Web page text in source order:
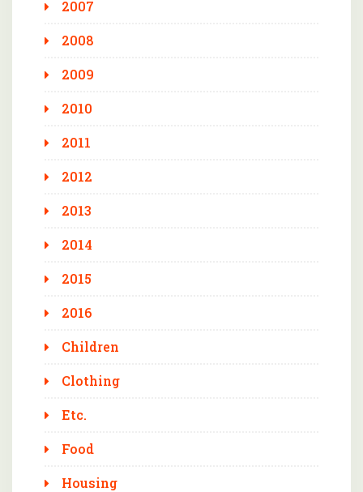
2007
2008
2009
2010
2011
2012
2013
2014
2015
2016
Children
Clothing
Etc.
Food
Housing